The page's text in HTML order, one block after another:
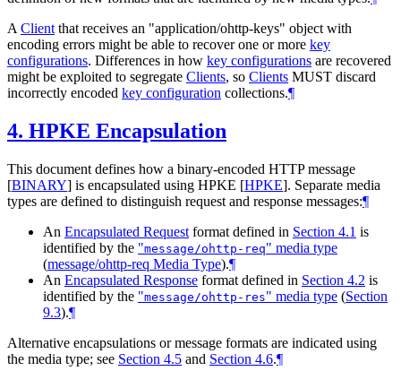
A Client that receives an "application/ohttp-keys" object with
encoding errors might be able to recover one or more key
configurations. Differences in how key configurations are recovered
might be exploited to segregate Clients, so Clients MUST discard
incorrectly encoded key configuration collections.¶
4. HPKE Encapsulation
This document defines how a binary-encoded HTTP message
[BINARY] is encapsulated using HPKE [HPKE]. Separate media
types are defined to distinguish request and response messages:¶
An Encapsulated Request format defined in Section 4.1 is
identified by the "message/ohttp-req" media type
(message/ohttp-req Media Type).¶
An Encapsulated Response format defined in Section 4.2 is
identified by the "message/ohttp-res" media type (Section
9.3).¶
Alternative encapsulations or message formats are indicated using
the media type; see Section 4.5 and Section 4.6.¶